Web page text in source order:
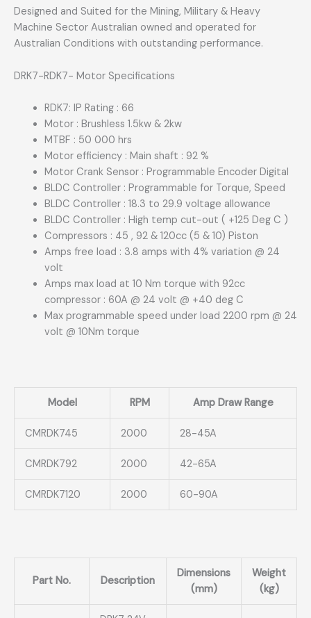
Designed and Suited for the Mining, Military & Heavy
Machine Sector Australian owned and operated for
Australian Conditions with outstanding performance.
DRK7-RDK7- Motor Specifications
RDK7: IP Rating : 66
Motor : Brushless 1.5kw & 2kw
MTBF : 50 000 hrs
Motor efficiency : Main shaft : 92 %
Motor Crank Sensor : Programmable Encoder Digital
BLDC Controller : Programmable for Torque, Speed
BLDC Controller : 18.3 to 29.9 voltage allowance
BLDC Controller : High temp cut-out ( +125 Deg C )
Compressors : 45 , 92 & 120cc (5 & 10) Piston
Amps free load : 3.8 amps with 4% variation @ 24
volt
Amps max load at 10 Nm torque with 92cc
compressor : 60A @ 24 volt @ +40 deg C
Max programmable speed under load 2200 rpm @ 24
volt @ 10Nm torque
Model RPM Amp Draw Range
CMRDK745 2000 28-45A
CMRDK792 2000 42-65A
CMRDK7120 2000 60-90A
Part No. Description
Dimensions
(mm)
Weight
(kg)